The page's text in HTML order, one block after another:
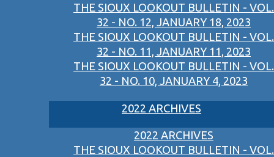
THE SIOUX LOOKOUT BULLETIN - VOL.
32 - NO. 12, JANUARY 18, 2023
THE SIOUX LOOKOUT BULLETIN - VOL.
32 - NO. 11, JANUARY 11, 2023
THE SIOUX LOOKOUT BULLETIN - VOL.
32 - NO. 10, JANUARY 4, 2023
2022 ARCHIVES
2022 ARCHIVES
THE SIOUX LOOKOUT BULLETIN - VOL.